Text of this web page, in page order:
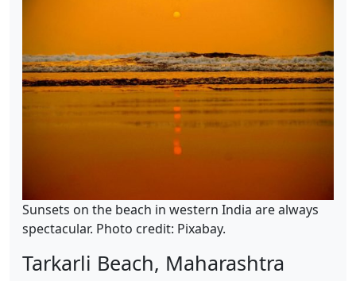
Sunsets on the beach in western India are always
spectacular. Photo credit: Pixabay.
Tarkarli Beach, Maharashtra